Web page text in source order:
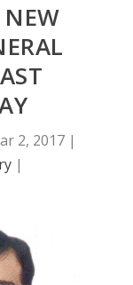
NEW
2, 2017|
|